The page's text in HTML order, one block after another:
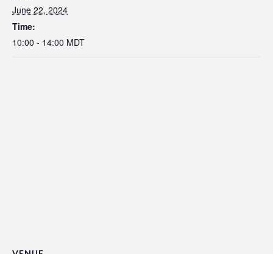
June 22, 2024
Time:
10:00 - 14:00 MDT